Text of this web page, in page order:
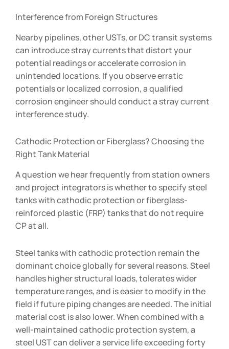
Interference from Foreign Structures
Nearby pipelines, other USTs, or DC transit systems
can introduce stray currents that distort your
potential readings or accelerate corrosion in
unintended locations. If you observe erratic
potentials or localized corrosion, a qualified
corrosion engineer should conduct a stray current
interference study.
Cathodic Protection or Fiberglass? Choosing the
Right Tank Material
A question we hear frequently from station owners
and project integrators is whether to specify steel
tanks with cathodic protection or fiberglass-
reinforced plastic (FRP) tanks that do not require
CP at all.
Steel tanks with cathodic protection remain the
dominant choice globally for several reasons. Steel
handles higher structural loads, tolerates wider
temperature ranges, and is easier to modify in the
field if future piping changes are needed. The initial
material cost is also lower. When combined with a
well-maintained cathodic protection system, a
steel UST can deliver a service life exceeding forty